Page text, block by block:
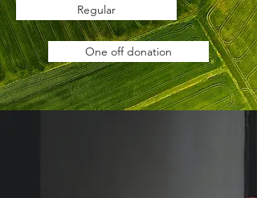
Regular
One off donation